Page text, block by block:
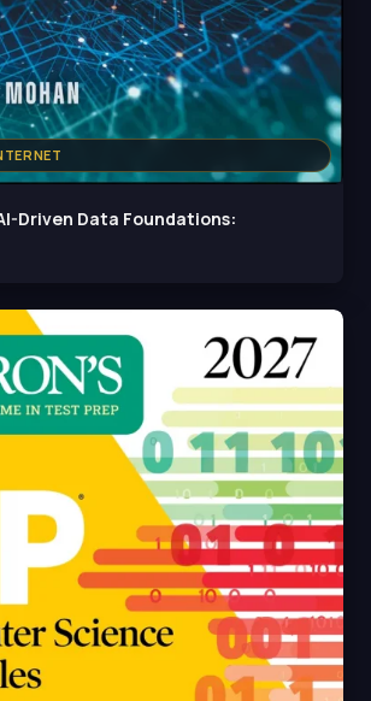
Driven Data Foundations: